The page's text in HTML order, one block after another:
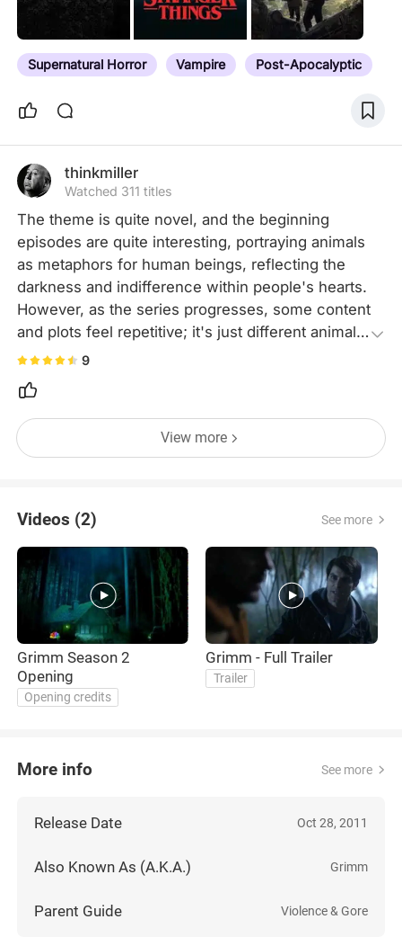
Supernatural Horror Vampire Post-Apocalyptic
thinkmiller
Watched 311 titles
The theme is quite novel, and the beginning
episodes are quite interesting, portraying animals
as metaphors for human beings, reflecting the
darkness and indifference within people's hearts.
However, as the series progresses, some content
and plots feel repetitive; it's just different animals
transforming. The interaction between the male
not bad!
9
View more
Videos (2) See more
Grimm Season 2
Opening
Opening credits
Grimm - Full Trailer
Trailer
More info See more
Release Date Oct 28, 2011
Also Known As (A.K.A.) Grimm
Parent Guide Violence & Gore